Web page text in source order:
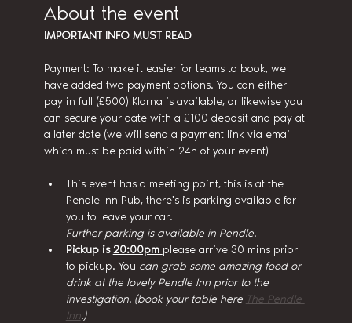
About the event
IMPORTANT INFO MUST READ
Payment: To make it easier for teams to book, we
have added two payment options. You can either
pay in full (£500) Klarna is available, or likewise you
can secure your date with a £100 deposit and pay at
a later date (we will send a payment link via email
which must be paid within 24h of your event)
This event has a meeting point, this is at the
Pendle Inn Pub, there's is parking available for
you to leave your car.
Further parking is available in Pendle.
Pickup is 20:00pm please arrive 30 mins prior
to pickup. You can grab some amazing food or
drink at the lovely Pendle Inn prior to the
investigation. (book your table here The Pendle
Inn.)